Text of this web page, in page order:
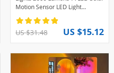
Motion Sensor LED Light
Outdoor Camera Wireless
Security Floodlights
US $31.48 US $15.12